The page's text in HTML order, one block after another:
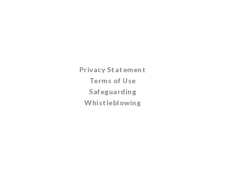
Privacy Statement
Terms of Use
Safeguarding
Whistleblowing